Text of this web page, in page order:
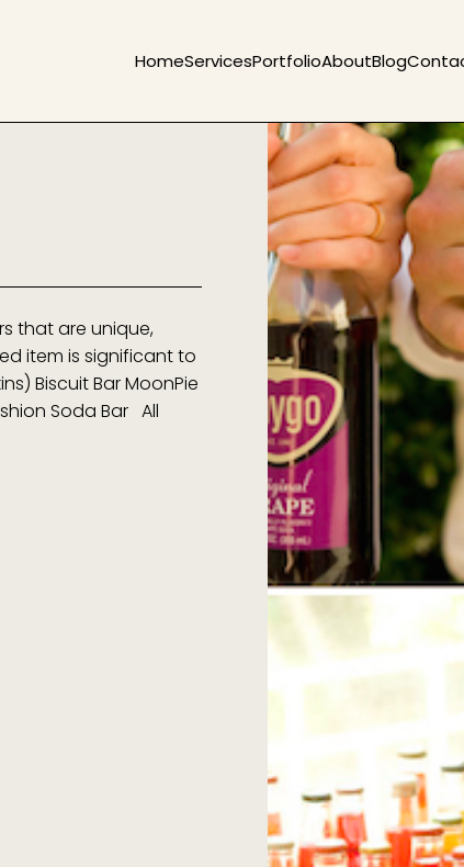
HomeServicesPortfolioAboutBlog
that are unique,
item is significant to
Biscuit Bar MoonPie
Soda Bar All